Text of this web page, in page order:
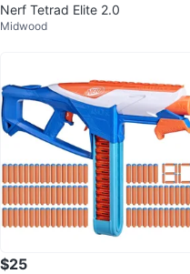
Nerf Tetrad Elite 2.0
Midwood
$25